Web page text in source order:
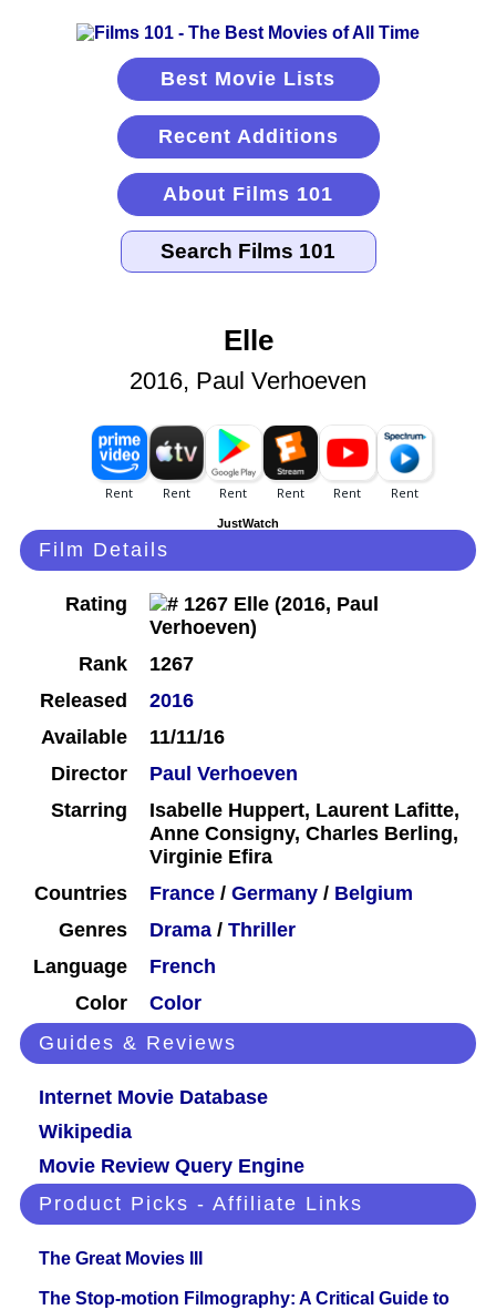
Best Movie Lists
Recent Additions
About Films 101
Elle
2016, Paul Verhoeven
JustWatch
Film Details
Rating
Rank
1267
Released
2016
Available
11/11/16
Director
Paul Verhoeven
Starring
Isabelle Huppert, Laurent Lafitte,
Anne Consigny, Charles Berling,
Virginie Efira
Countries
France / Germany / Belgium
Genres
Drama / Thriller
Language
French
Color
Color
Guides & Reviews
Internet Movie Database
Wikipedia
Movie Review Query Engine
Product Picks - Affiliate Links
The Great Movies III
The Stop-motion Filmography: A Critical Guide to